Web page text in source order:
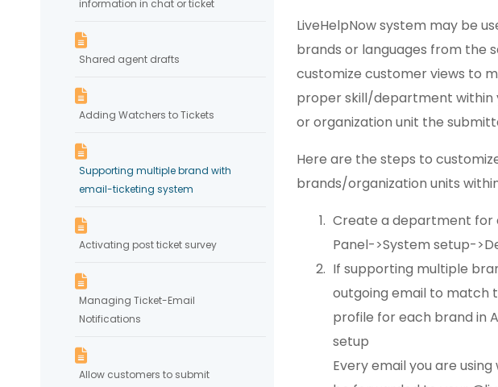
LiveHelpNow system may be
brands or languages from the
customize customer views to
proper skill/department within
or organization unit the
Here are the steps to
brands/organization units
Create a department for
Panel->System setup-
If supporting multiple
outgoing email to match
profile for each brand in
setup
Every email you are
information in chat or ticket
Shared agent drafts
Adding Watchers to Tickets
Supporting multiple brand with
email-ticketing system
Activating post ticket survey
Managing Ticket-Email
Notifications
Allow customers to submit